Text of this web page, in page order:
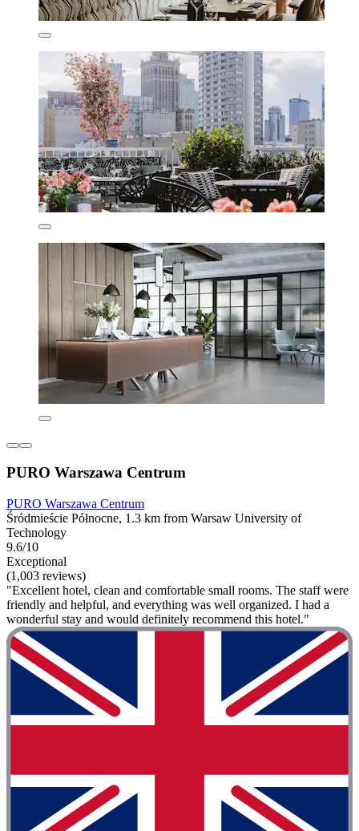
PURO Warszawa Centrum
PURO Warszawa Centrum
Śródmieście Północne, 1.3 km from Warsaw University of
Technology
9.6/10
Exceptional
(1,003 reviews)
"Excellent hotel, clean and comfortable small rooms. The staff were
friendly and helpful, and everything was well organized. I had a
wonderful stay and would definitely recommend this hotel."